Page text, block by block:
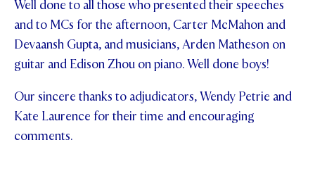
Well done to all those who presented their speeches
and to MCs for the afternoon, Carter McMahon and
Devaansh Gupta, and musicians, Arden Matheson on
guitar and Edison Zhou on piano. Well done boys!
Our sincere thanks to adjudicators, Wendy Petrie and
Kate Laurence for their time and encouraging
comments.